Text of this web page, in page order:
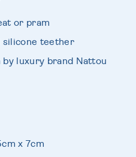
or pram
silicone teether
by luxury brand Nattou
x 7cm